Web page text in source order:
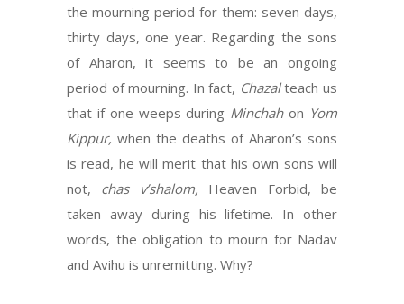
the mourning period for them: seven days,
thirty days, one year. Regarding the sons
of Aharon, it seems to be an ongoing
period of mourning. In fact, Chazalteach us
that if one weeps during Minchahon Yom
Kippur, when the deaths of Aharon’s sons
is read, he will merit that his own sons will
not, chas v’shalom, Heaven Forbid, be
taken away during his lifetime. In other
words, the obligation to mourn for Nadav
and Avihu is unremitting. Why?